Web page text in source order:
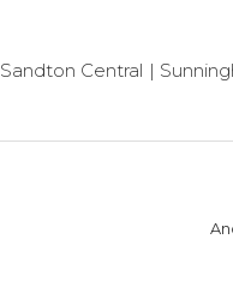
Sandton Central